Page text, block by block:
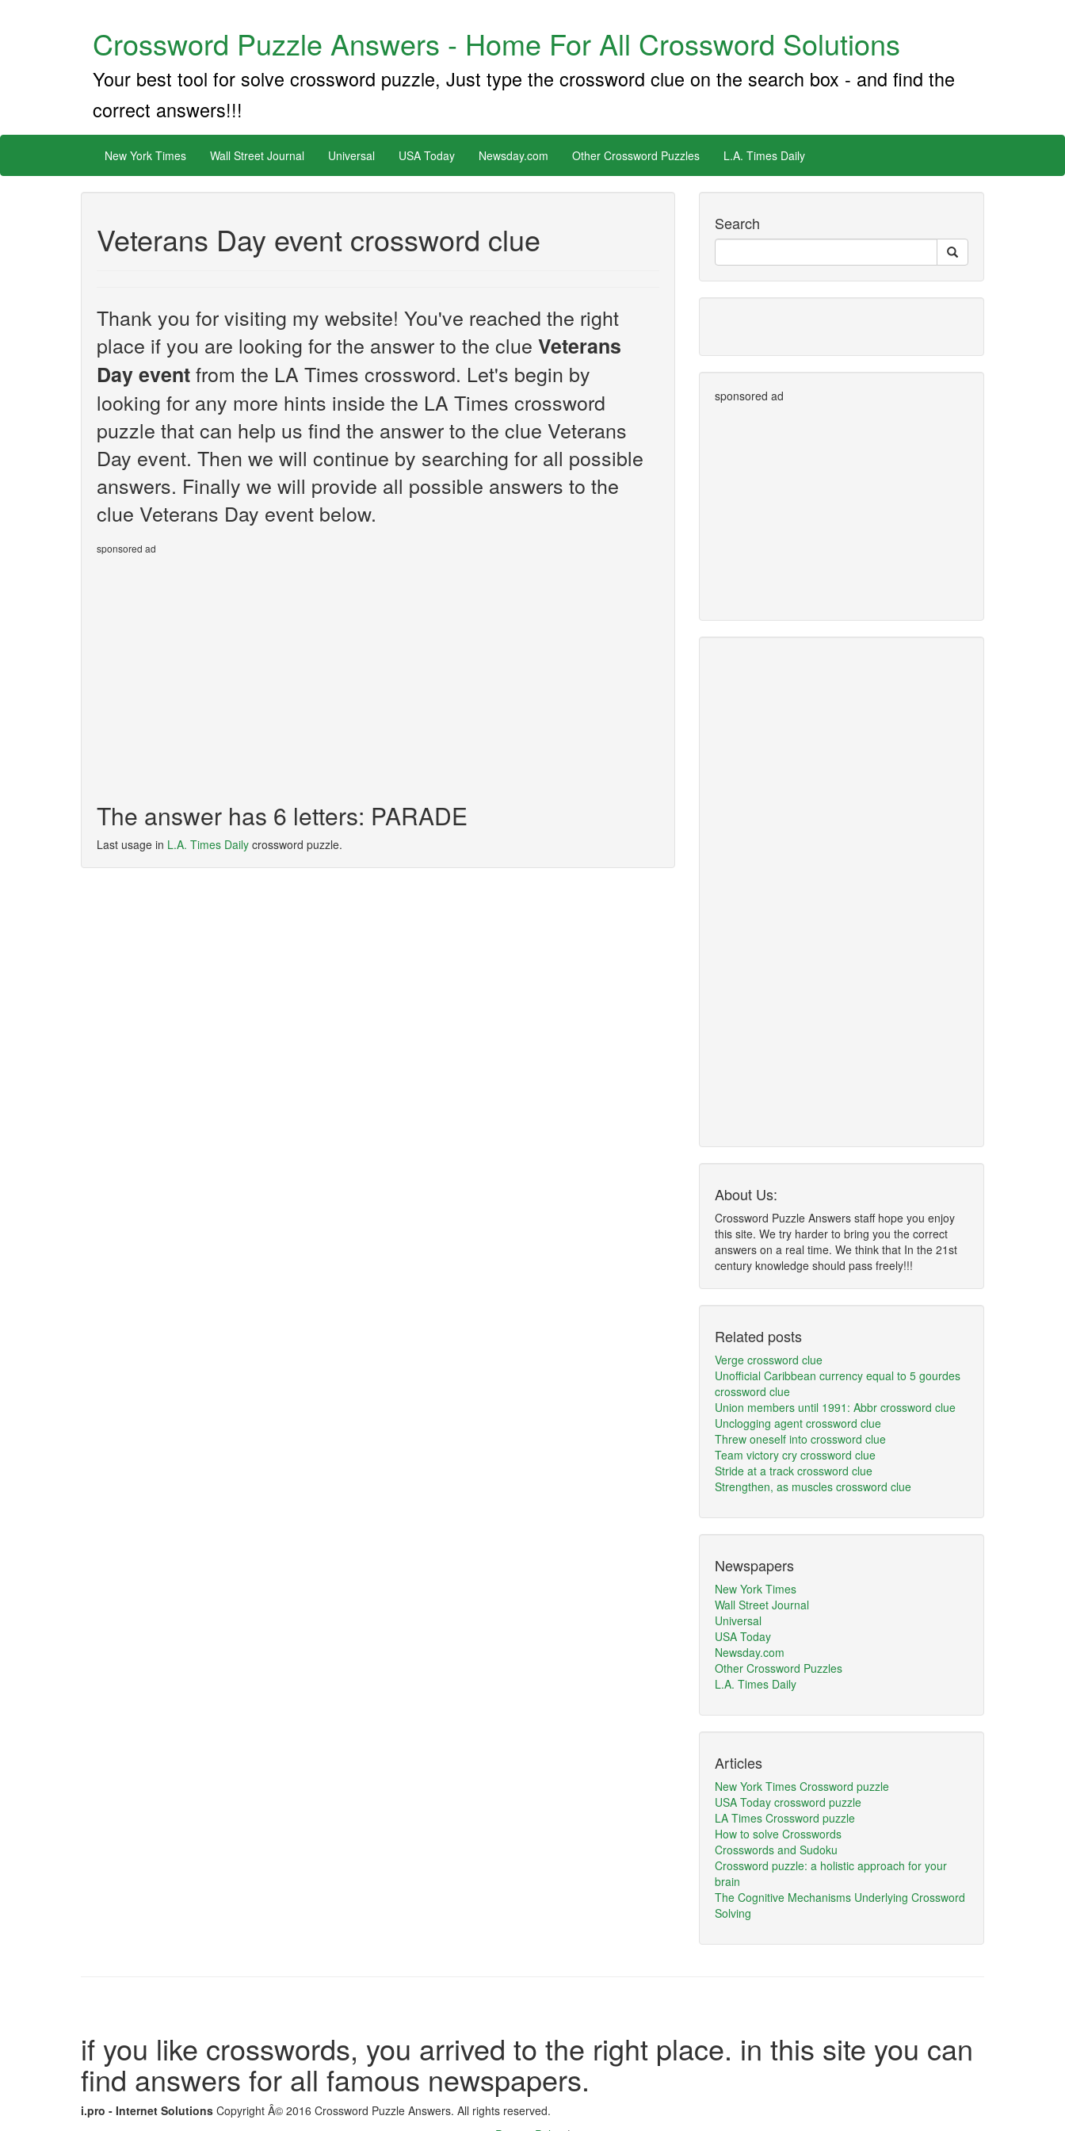
Crossword Puzzle Answers - Home For All Crossword Solutions
Your best tool for solve crossword puzzle, Just type the crossword clue on the search box - and find the
correct answers!!!
New York Times Wall Street Journal Universal USA Today Newsday.com Other Crossword Puzzles L.A. Times Daily
Veterans Day event crossword clue
Thank you for visiting my website! You've reached the right
place if you are looking for the answer to the clue Veterans
Day eventfrom the LA Times crossword. Let's begin by
looking for any more hints inside the LA Times crossword
puzzle that can help us find the answer to the clue Veterans
Day event. Then we will continue by searching for all possible
answers. Finally we will provide all possible answers to the
clue Veterans Day event below.
sponsored ad
The answer has 6 letters: PARADE
Last usage in L.A. Times Daily crossword puzzle.
Search
sponsored ad
About Us:
Crossword Puzzle Answers staff hope you enjoy
this site. We try harder to bring you the correct
answers on a real time. We think that In the 21st
century knowledge should pass freely!!!
Related posts
Verge crossword clue
Unofficial Caribbean currency equal to 5 gourdes
crossword clue
Union members until 1991: Abbr crossword clue
Unclogging agent crossword clue
Threw oneself into crossword clue
Team victory cry crossword clue
Stride at a track crossword clue
Strengthen, as muscles crossword clue
Newspapers
New York Times
Wall Street Journal
Universal
USA Today
Newsday.com
Other Crossword Puzzles
L.A. Times Daily
Articles
New York Times Crossword puzzle
USA Today crossword puzzle
LA Times Crossword puzzle
How to solve Crosswords
Crosswords and Sudoku
Crossword puzzle: a holistic approach for your
brain
The Cognitive Mechanisms Underlying Crossword
Solving
if you like crosswords, you arrived to the right place. in this site you can
find answers for all famous newspapers.
i.pro - Internet Solutions Copyright Â© 2016 Crossword Puzzle Answers. All rights reserved.